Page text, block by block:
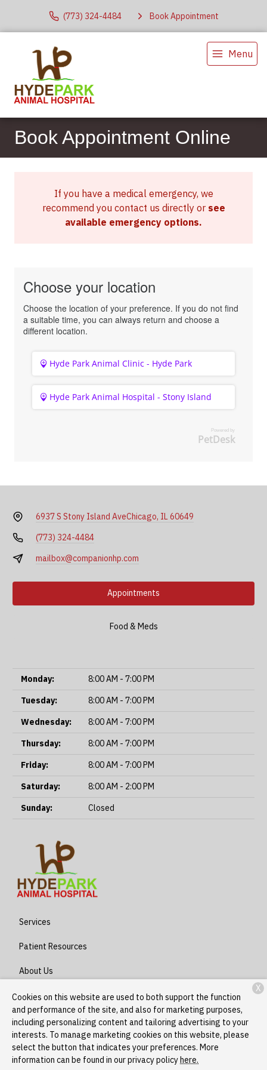
(773) 324-4484 Book Appointment
Menu
Book Appointment Online
If you have a medical emergency, we
recommend you contact us directly or see
available emergency options.
Choose your location
Choose the location of your preference. If you do not find
a suitable time, you can always return and choose a
different location.
Hyde Park Animal Clinic - Hyde Park
Hyde Park Animal Hospital - Stony Island
Powered by
PetDesk
6937 S Stony Island AveChicago, IL 60649
(773) 324-4484
mailbox@companionhp.com
Appointments
Food & Meds
Monday:
8:00 AM - 7:00 PM
Tuesday:
8:00 AM - 7:00 PM
Wednesday:
8:00 AM - 7:00 PM
Thursday:
8:00 AM - 7:00 PM
Friday:
8:00 AM - 7:00 PM
Saturday:
8:00 AM - 2:00 PM
Sunday:
Closed
Services
Patient Resources
About Us
Contact
Copyright © 2026Hyde Park - Stony Island. All rights reserved.
Privacy Policy
Cookies on this website are used to both support the function
and performance of the site, and also for marketing purposes,
including personalizing content and tailoring advertising to your
interests. To manage marketing cookies on this website, please
select the button that indicates your preferences. More
information can be found in our privacy policyhere.
X